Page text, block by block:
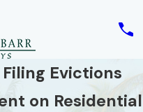
Evictions
on Residential